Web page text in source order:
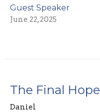
Guest Speaker
June 22, 2025
The Final Hope
Daniel